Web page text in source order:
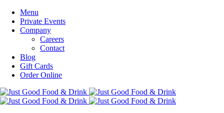
Menu
Private Events
Company
Careers
Contact
Blog
Gift Cards
Order Online